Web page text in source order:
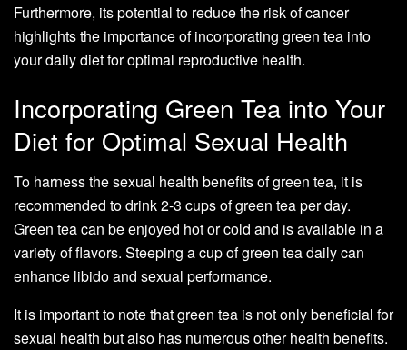
Furthermore, its potential to reduce the risk of cancer
highlights the importance of incorporating green tea into
your daily diet for optimal reproductive health.
Incorporating Green Tea into Your
Diet for Optimal Sexual Health
To harness the sexual health benefits of green tea, it is
recommended to drink 2-3 cups of green tea per day.
Green tea can be enjoyed hot or cold and is available in a
variety of flavors. Steeping a cup of green tea daily can
enhance libido and sexual performance.
It is important to note that green tea is not only beneficial for
sexual health but also has numerous other health benefits.